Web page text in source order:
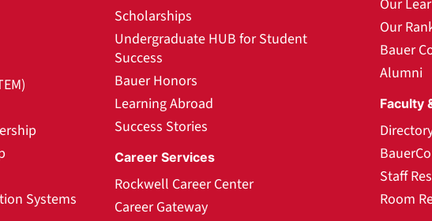
Systems
Scholarships
Undergraduate HUB for Student
Success
Bauer Honors
Learning Abroad
Success Stories
Career Services
Rockwell Career Center
Career Gateway
Our
Our
Bauer
Alumni
Faculty
Staff
Room